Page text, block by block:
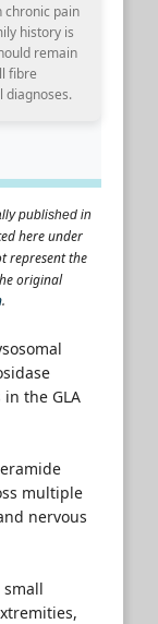
chronic pain
history is
remain
fibre
diagnoses.
published in
here under
represent the
original
.
the GLA
multiple
nervous